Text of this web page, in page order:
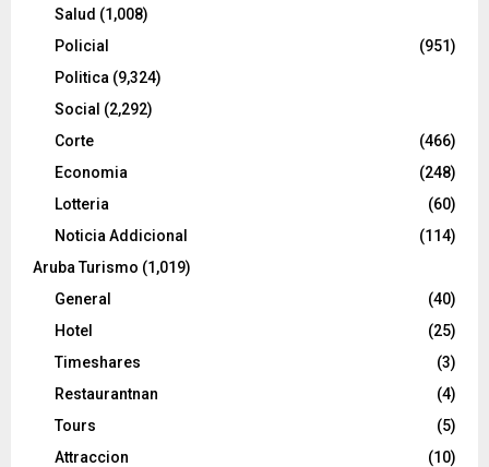
Salud (1,008)
Policial
(951)
Politica (9,324)
Social (2,292)
Corte
(466)
Economia
(248)
Lotteria
(60)
Noticia Addicional
(114)
Aruba Turismo (1,019)
General
(40)
Hotel
(25)
Timeshares
(3)
Restaurantnan
(4)
Tours
(5)
Attraccion
(10)